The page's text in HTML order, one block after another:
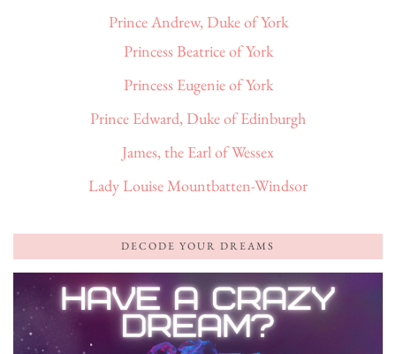
Prince Andrew, Duke of York
Princess Beatrice of York
Princess Eugenie of York
Prince Edward, Duke of Edinburgh
James, the Earl of Wessex
Lady Louise Mountbatten-Windsor
DECODE YOUR DREAMS